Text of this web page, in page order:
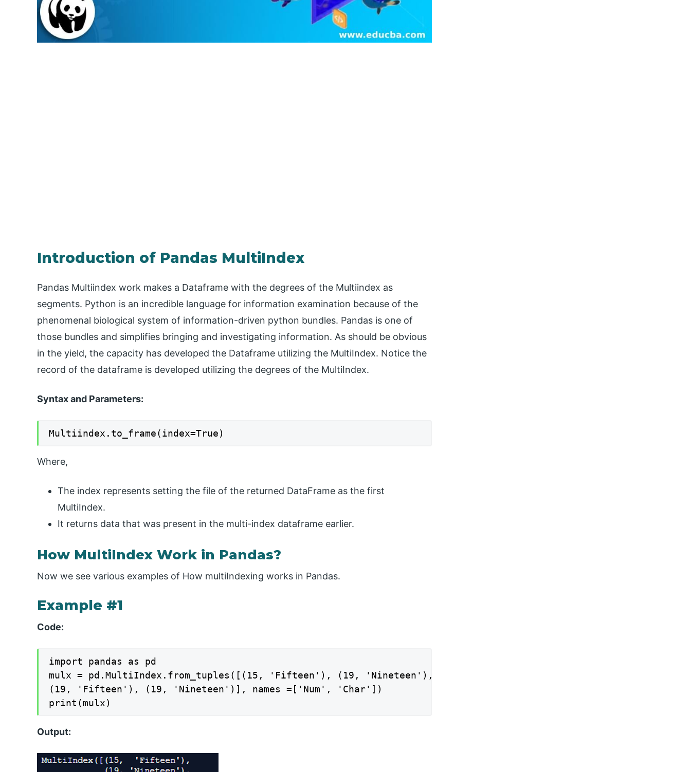
Introduction of Pandas MultiIndex
Pandas Multiindex work makes a Dataframe with the degrees of the Multiindex as
segments. Python is an incredible language for information examination because of the
phenomenal biological system of information-driven python bundles. Pandas is one of
those bundles and simplifies bringing and investigating information. As should be obvious
in the yield, the capacity has developed the Dataframe utilizing the MultiIndex. Notice the
record of the dataframe is developed utilizing the degrees of the MultiIndex.
Syntax and Parameters:
Multiindex.to_frame(index=True)
Where,
The index represents setting the file of the returned DataFrame as the first
MultiIndex.
It returns data that was present in the multi-index dataframe earlier.
How MultiIndex Work in Pandas?
Now we see various examples of How multiIndexing works in Pandas.
Example #1
Code:
import pandas as pd
mulx = pd.MultiIndex.from_tuples([(15, 'Fifteen'), (19, 'Nineteen'),
(19, 'Fifteen'), (19, 'Nineteen')], names =['Num', 'Char'])
print(mulx)
Output: